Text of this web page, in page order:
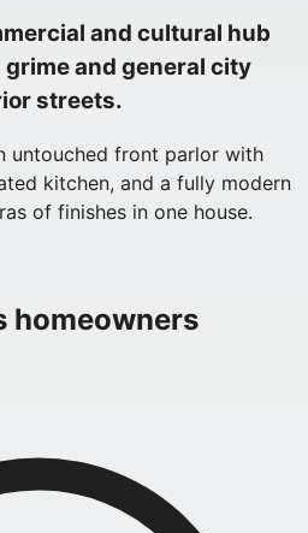
and cultural hub
and general city
streets.
untouched front parlor with
kitchen, and a fully modern
of finishes in one house.
homeowners